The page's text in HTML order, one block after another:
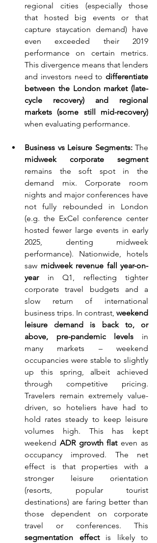
regional cities (especially those
that hosted big events or that
capture staycation demand) have
even exceeded their 2019
performance on certain metrics.
This divergence means that lenders
and investors need to differentiate
between the London market (late-
cycle recovery) and regional
markets (some still mid-recovery)
when evaluating performance.
Business vs Leisure Segments:
midweek corporate segment
remains the soft spot in the
demand mix. Corporate room
nights and major conferences have
not fully rebounded in London
(e.g. the ExCel conference center
hosted fewer large events in early
2025, denting midweek
performance). Nationwide, hotels
saw midweek revenue fall year-on-
year in Q1, reflecting tighter
corporate travel budgets and a
slow return of international
business trips. In contrast, weekend
leisure demand is back to, or
above, pre-pandemic levels in
many markets – weekend
occupancies were stable to slightly
up this spring, albeit achieved
through competitive pricing.
Travelers remain extremely value-
driven, so hoteliers have had to
hold rates steady to keep leisure
volumes high. This has kept
weekend ADR growth flat even as
occupancy improved. The net
effect is that properties with a
stronger leisure orientation
(resorts, popular tourist
destinations) are faring better than
those dependent on corporate
segmentation effect is likely to